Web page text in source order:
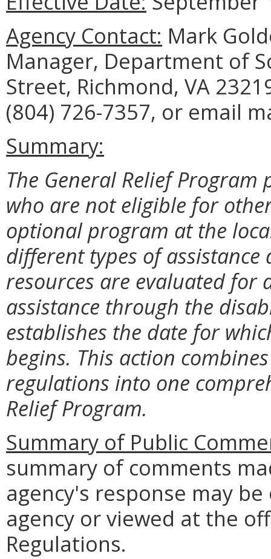
Agency Contact: Mark
Manager, Department of
Street, Richmond, VA
(804) 726-7357, or email
Summary:
The General Relief
who are not eligible for
optional program at the
different types of
resources are evaluated for
assistance through the
establishes the date for
begins. This action
regulations into one
Relief Program.
Summary of Public
summary of comments
agency's response may
agency or viewed at the
Regulations.